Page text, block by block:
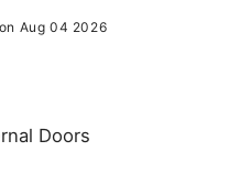
Aug 04 2026
Doors